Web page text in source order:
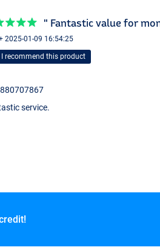
" Fantastic value for
2025-01-09 16:54:25
I recommend this product
service.